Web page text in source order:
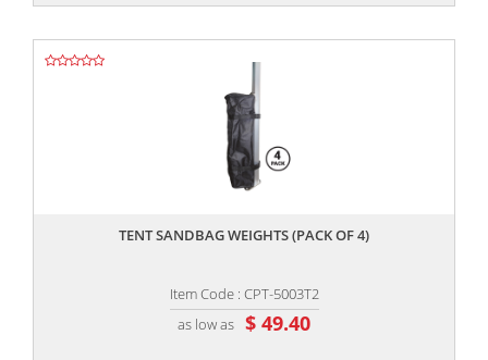
TENT SANDBAG WEIGHTS (PACK OF 4)
Item Code : CPT-5003T2
as low as $ 49.40